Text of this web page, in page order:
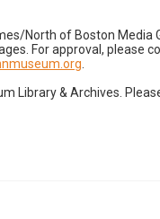
North of Boston Media
For approval, please
Library & Archives.